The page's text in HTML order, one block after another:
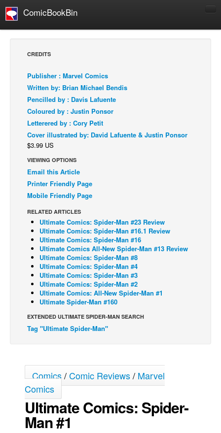
ComicBookBin
Comics Reviews
European Comics
NEWS
Comics News
Press Releases
COLUMNS
Spotlight
Digital Comics
Cult Favorite
Back Issues
Webcomics
Johnny Bullet - English
Johnny Bullet - Français
Réflexion de rat
Spit - English
Spit - Français
Grumble
The Slip
Johnny Bullet Mobile
The Specimen
CREDITS
Publisher : Marvel Comics
Written by: Brian Michael Bendis
Pencilled by : Davis Lafuente
Coloured by : Justin Ponsor
Letterered by : Cory Petit
Cover illustrated by: David Lafuente & Justin Ponsor
$3.99 US
VIEWING OPTIONS
Email this Article
Printer Friendly Page
Mobile Friendly Page
RELATED ARTICLES
Ultimate Comics: Spider-Man #23 Review
Ultimate Comics: Spider-Man #16.1 Review
Ultimate Comics: Spider-Man #16
Ultimate Comics All-New Spider-Man #13 Review
Ultimate Comics: Spider-Man #8
Ultimate Comics: Spider-Man #4
Ultimate Comics: Spider-Man #3
Ultimate Comics: Spider-Man #2
Ultimate Comics: All-New Spider-Man #1
Ultimate Spider-Man #160
EXTENDED ULTIMATE SPIDER-MAN SEARCH
Tag "Ultimate Spider-Man"
Comics/Comic Reviews/ Marvel
Comics
Ultimate Comics: Spider-
Man #1